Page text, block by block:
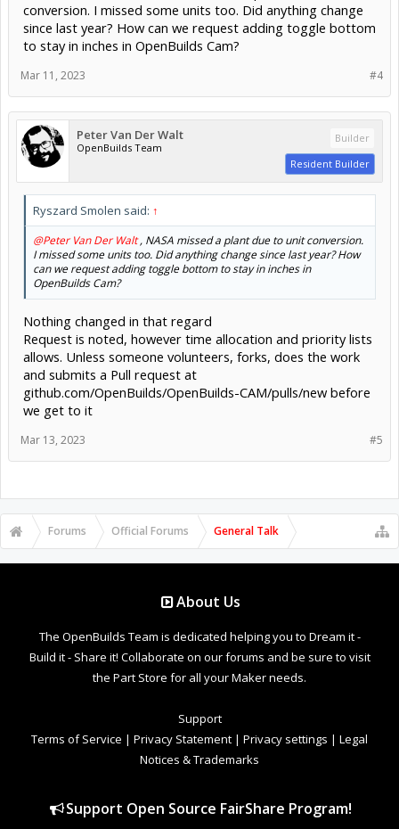
conversion. I missed some units too. Did anything change
since last year? How can we request adding toggle bottom
to stay in inches in OpenBuilds Cam?
#4
Mar 11, 2023
Peter Van Der Walt
OpenBuilds Team
Builder
Resident Builder
Ryszard Smolen said: ↑
@Peter Van Der Walt, NASA missed a plant due to unit conversion.
I missed some units too. Did anything change since last year? How
can we request adding toggle bottom to stay in inches in
OpenBuilds Cam?
Nothing changed in that regard
Request is noted, however time allocation and priority lists
allows. Unless someone volunteers, forks, does the work
and submits a Pull request at
github.com/OpenBuilds/OpenBuilds-CAM/pulls/new before
we get to it
#5
Mar 13, 2023
Forums Official Forums General Talk
About Us
The OpenBuilds Team is dedicated helping you to Dream it -
Build it - Share it! Collaborate on our forums and be sure to visit
the Part Store for all your Maker needs.
Support
Terms of Service | Privacy Statement | Privacy settings | Legal
Notices & Trademarks
Support Open Source FairShare Program!